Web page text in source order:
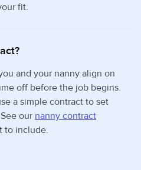
fit.
and your nanny align on
off before the job begins.
a simple contract to set
our nanny contract
to include.